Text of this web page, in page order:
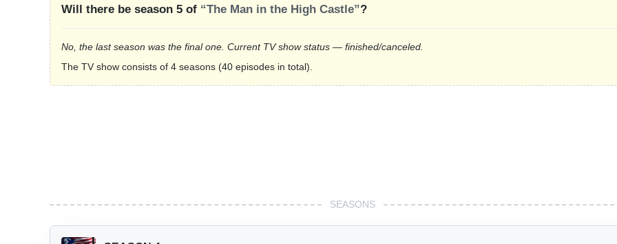
Will there be season 5 of “The Man in the High Castle”?
No, the last season was the final one. Current TV show status — finished/canceled.
The TV show consists of 4 seasons (40 episodes in total).
SEASONS